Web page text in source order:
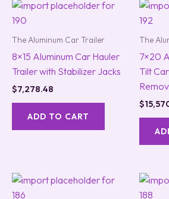
The Aluminum Car Trailer
8×15 Aluminum Car Hauler
Trailer with Stabilizer Jacks
$7,278.48
ADD TO CART
The
7×20
Tilt
$